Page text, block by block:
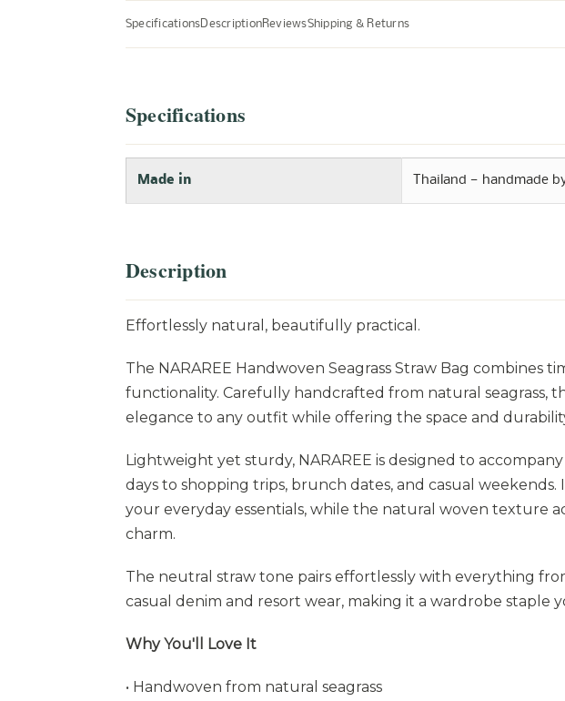
SpecificationsDescriptionReviewsShipping & Returns
Specifications
Made in Thailand — handmade
Description
Effortlessly natural, beautifully practical.
The NARAREE Handwoven Seagrass Straw Bag combines
functionality. Carefully handcrafted from natural seagrass,
elegance to any outfit while offering the space and
Lightweight yet sturdy, NARAREE is designed to
days to shopping trips, brunch dates, and casual weekends.
your everyday essentials, while the natural woven texture
charm.
The neutral straw tone pairs effortlessly with everything
casual denim and resort wear, making it a wardrobe staple
Why You'll Love It
• Handwoven from natural seagrass